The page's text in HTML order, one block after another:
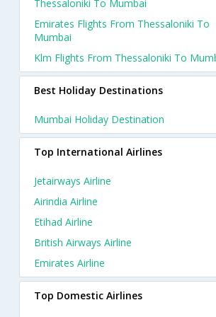
Thessaloniki To Mumbai
Emirates Flights From Thessaloniki To
Mumbai
Klm Flights From Thessaloniki To
Best Holiday Destinations
Mumbai Holiday Destination
Top International Airlines
Jetairways Airline
Airindia Airline
Etihad Airline
British Airways Airline
Emirates Airline
Top Domestic Airlines